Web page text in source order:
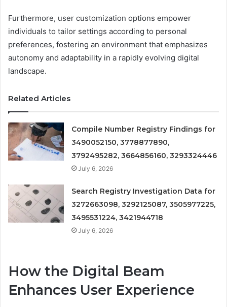
Furthermore, user customization options empower
individuals to tailor settings according to personal
preferences, fostering an environment that emphasizes
autonomy and adaptability in a rapidly evolving digital
landscape.
Related Articles
Compile Number Registry Findings for
3490052150, 3778877890,
3792495282, 3664856160, 3293324446
July 6, 2026
Search Registry Investigation Data for
3272663098, 3292125087, 3505977225,
3495531224, 3421944718
July 6, 2026
How the Digital Beam
Enhances User Experience